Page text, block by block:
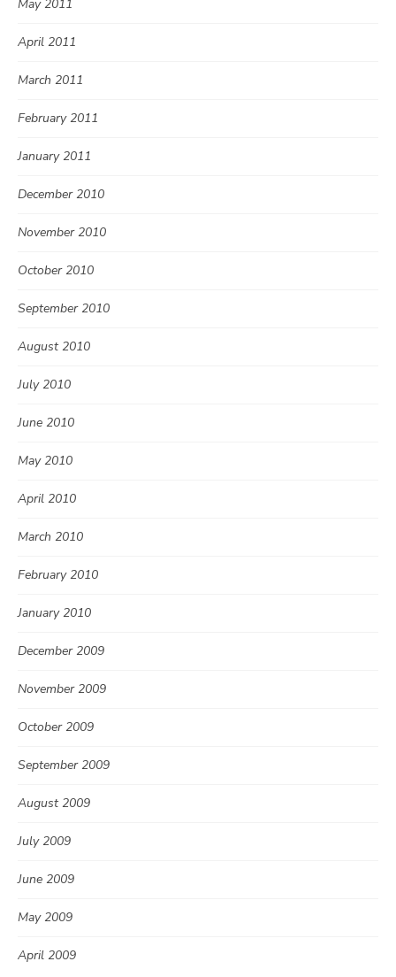
May 2011
April 2011
March 2011
February 2011
January 2011
December 2010
November 2010
October 2010
September 2010
August 2010
July 2010
June 2010
May 2010
April 2010
March 2010
February 2010
January 2010
December 2009
November 2009
October 2009
September 2009
August 2009
July 2009
June 2009
May 2009
April 2009